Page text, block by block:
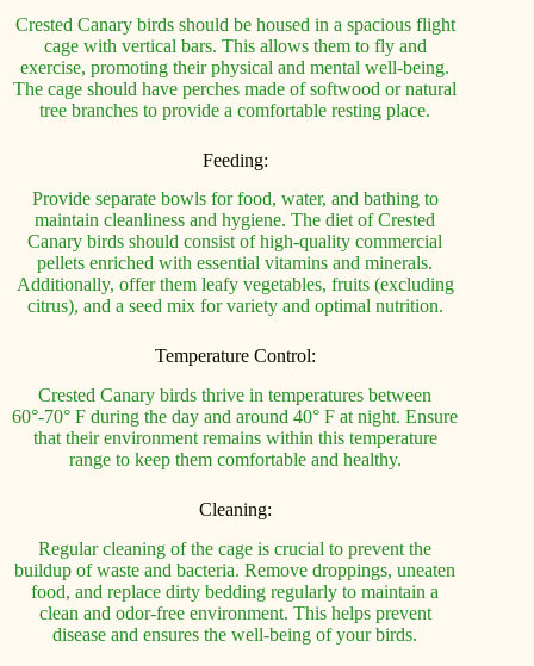
Crested Canary birds should be housed in a spacious flight
cage with vertical bars. This allows them to fly and
exercise, promoting their physical and mental well-being.
The cage should have perches made of softwood or natural
tree branches to provide a comfortable resting place.
Feeding:
Provide separate bowls for food, water, and bathing to
maintain cleanliness and hygiene. The diet of Crested
Canary birds should consist of high-quality commercial
pellets enriched with essential vitamins and minerals.
Additionally, offer them leafy vegetables, fruits (excluding
citrus), and a seed mix for variety and optimal nutrition.
Temperature Control:
Crested Canary birds thrive in temperatures between
60°-70° F during the day and around 40° F at night. Ensure
that their environment remains within this temperature
range to keep them comfortable and healthy.
Cleaning:
Regular cleaning of the cage is crucial to prevent the
buildup of waste and bacteria. Remove droppings, uneaten
food, and replace dirty bedding regularly to maintain a
clean and odor-free environment. This helps prevent
disease and ensures the well-being of your birds.